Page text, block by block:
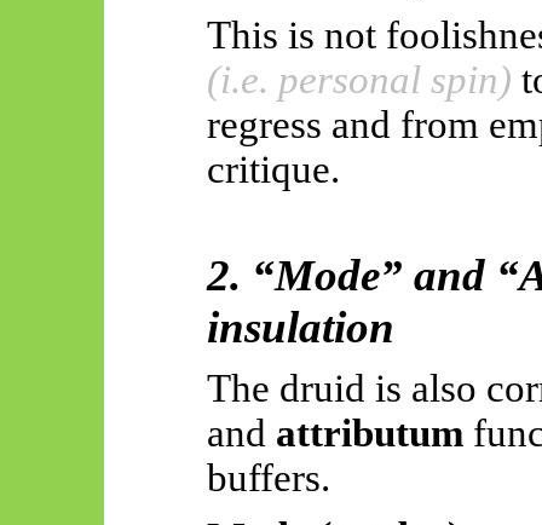
This is not
(i.e. personal spin)
regress and from
critique.
2. “Mode” and
insulation
The druid is also
and attributum
buffers.